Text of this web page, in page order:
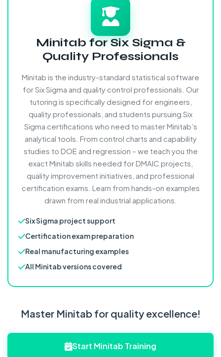
Minitab for Six Sigma &
Quality Professionals
Minitab is the industry-standard statistical software
for Six Sigma and quality control professionals. Our
tutoring is specifically designed for engineers,
quality professionals, and students pursuing Six
Sigma certifications who need to master Minitab’s
analytical tools. From control charts and capability
studies to DOE and regression – we teach you the
exact Minitab skills needed for DMAIC projects,
quality improvement initiatives, and professional
certification exams. Learn from hands-on examples
drawn from real industrial applications.
Six Sigma project support
Certification exam preparation
Real manufacturing examples
All Minitab versions covered
Master Minitab for quality excellence!
Start Minitab Training